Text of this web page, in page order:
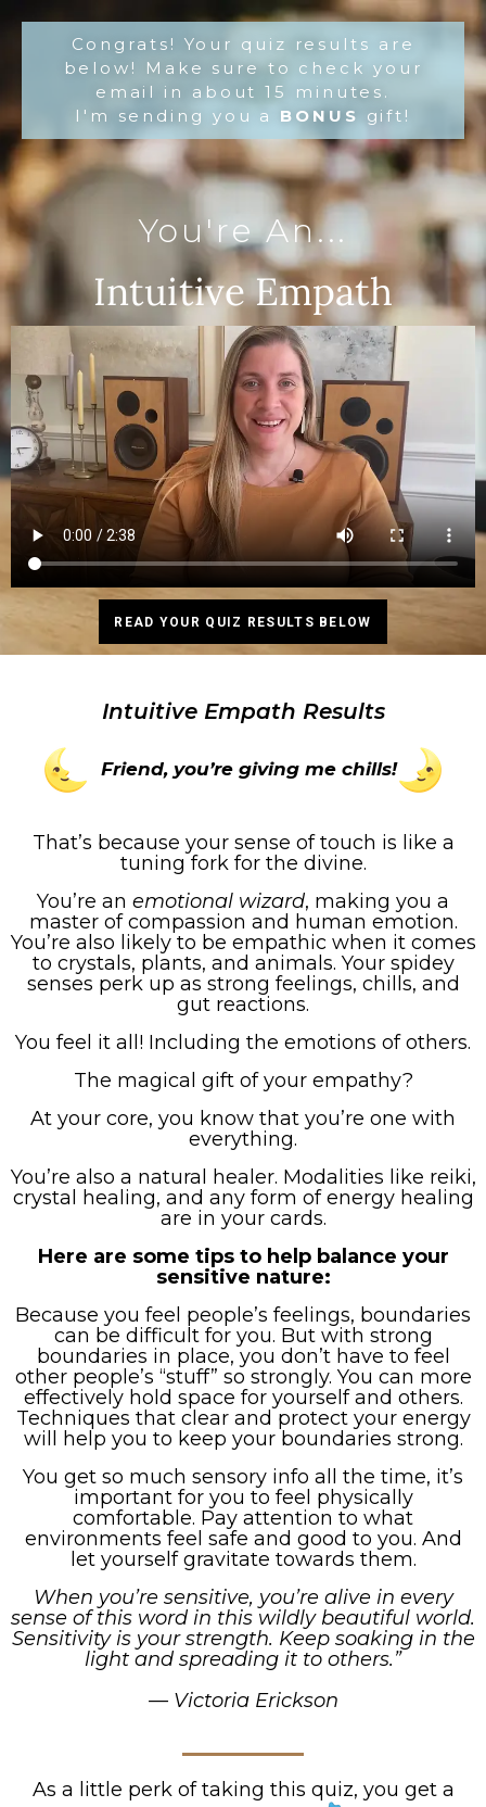
Congrats! Your quiz results are
below! Make sure to check your
email in about 15 minutes.
I'm sending you a BONUS gift!
You're An...
Intuitive Empath
READ YOUR QUIZ RESULTS BELOW
Intuitive Empath Results
Friend, you’re giving me chills!
That’s because your sense of touch is like a
tuning fork for the divine.
You’re an emotional wizard, making you a
master of compassion and human emotion.
You’re also likely to be empathic when it comes
to crystals, plants, and animals. Your spidey
senses perk up as strong feelings, chills, and
gut reactions.
You feel it all! Including the emotions of others.
The magical gift of your empathy?
At your core, you know that you’re one with
everything.
You’re also a natural healer. Modalities like reiki,
crystal healing, and any form of energy healing
are in your cards.
Here are some tips to help balance your
sensitive nature:
Because you feel people’s feelings, boundaries
can be difficult for you. But with strong
boundaries in place, you don’t have to feel
other people’s “stuff” so strongly. You can more
effectively hold space for yourself and others.
Techniques that clear and protect your energy
will help you to keep your boundaries strong.
You get so much sensory info all the time, it’s
important for you to feel physically
comfortable. Pay attention to what
environments feel safe and good to you. And
let yourself gravitate towards them.
When you’re sensitive, you’re alive in every
sense of this word in this wildly beautiful world.
Sensitivity is your strength. Keep soaking in the
light and spreading it to others.”
— Victoria Erickson
As a little perk of taking this quiz, you get a